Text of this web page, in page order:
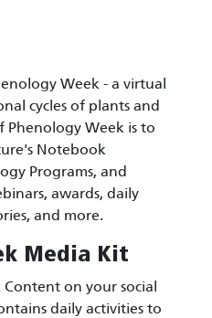
Week - a virtual
cycles of plants and
Phenology Week is to
Notebook
Programs, and
awards, daily
and more.
Media Kit
on your social
daily activities to